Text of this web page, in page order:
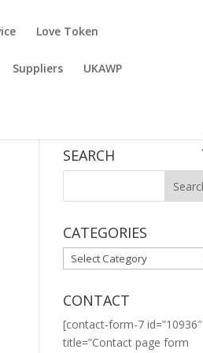
Love Token
Suppliers UKAWP
SEARCH
CATEGORIES
CATEGORIES
CONTACT
[contact-form-7 id=”10936″
title=”Contact page form